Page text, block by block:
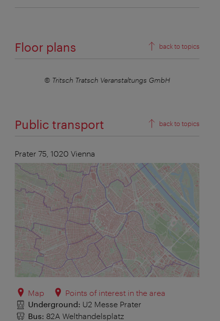
Floor plans back to topics
© Tritsch Tratsch Veranstaltungs GmbH
Public transport back to topics
Prater 75, 1020 Vienna
Map
Points of interest in the area
Underground: U2 Messe Prater
Bus: 82A Welthandelsplatz